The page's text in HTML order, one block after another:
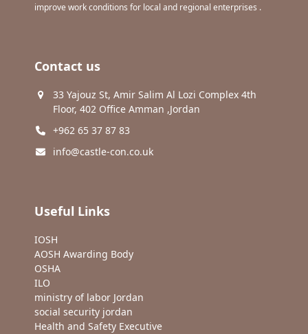
improve work conditions for local and regional enterprises .
Contact us
33 Yajouz St, Amir Salim Al Lozi Complex 4th
Floor, 402 Office Amman ,Jordan
+962 65 37 87 83
info@castle-con.co.uk
Useful Links
IOSH
AOSH Awarding Body
OSHA
ILO
ministry of labor Jordan
social security jordan
Health and Safety Executive